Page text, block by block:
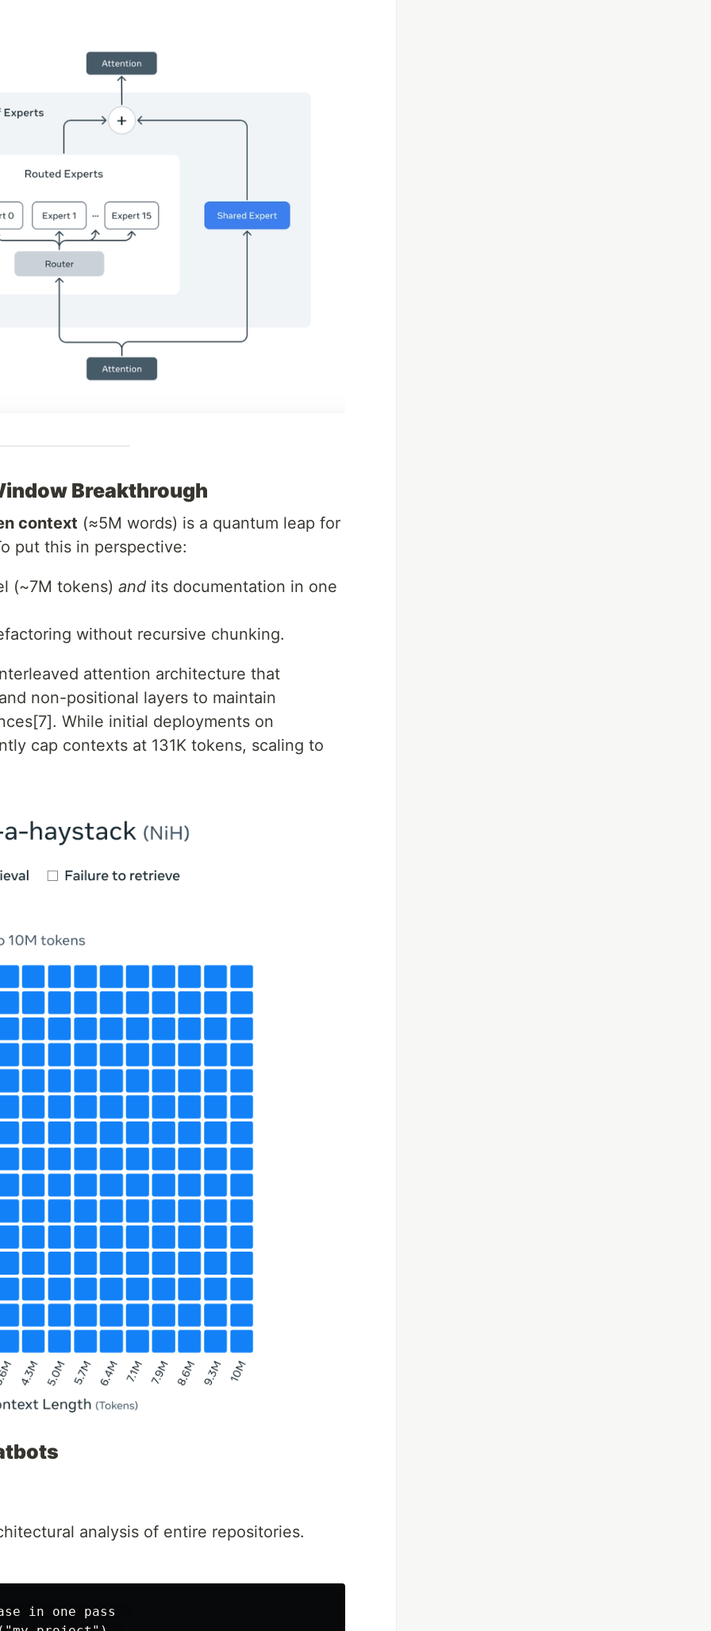
Breakthrough
context (≈5M words) is a quantum leap for
put this in perspective:
(~7M tokens) and its documentation in one
without recursive chunking.
attention architecture that
non-positional layers to maintain
While initial deployments on
cap contexts at 131K tokens, scaling to
analysis of entire repositories.
in one pass